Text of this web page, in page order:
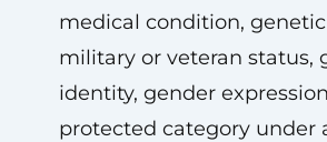
medical condition,
military or veteran status,
identity, gender
protected category under